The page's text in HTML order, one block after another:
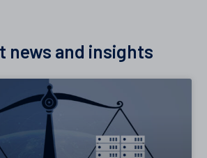
news and insights